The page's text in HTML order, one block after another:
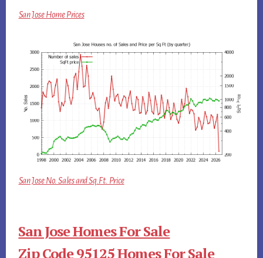
San Jose Home Prices
San Jose No. Sales and Sq.Ft. Price
San Jose Homes For Sale
Zip Code 95125 Homes For Sale